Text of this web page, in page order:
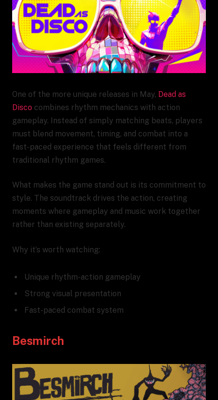
One of the more unique releases in May, Dead as
Disco combines rhythm mechanics with action
gameplay. Instead of simply matching beats, players
must blend movement, timing, and combat into a
fast-paced experience that feels different from
traditional rhythm games.
What makes the game stand out is its commitment to
style. The soundtrack drives the action, creating
moments where gameplay and music work together
rather than existing separately.
Why it’s worth watching:
Unique rhythm-action gameplay
Strong visual presentation
Fast-paced combat system
Besmirch